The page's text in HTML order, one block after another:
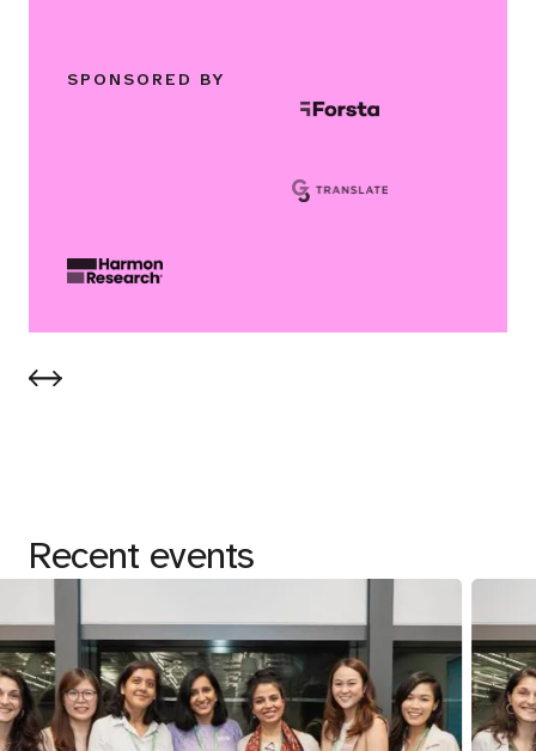
SPONSORED BY
Recent events